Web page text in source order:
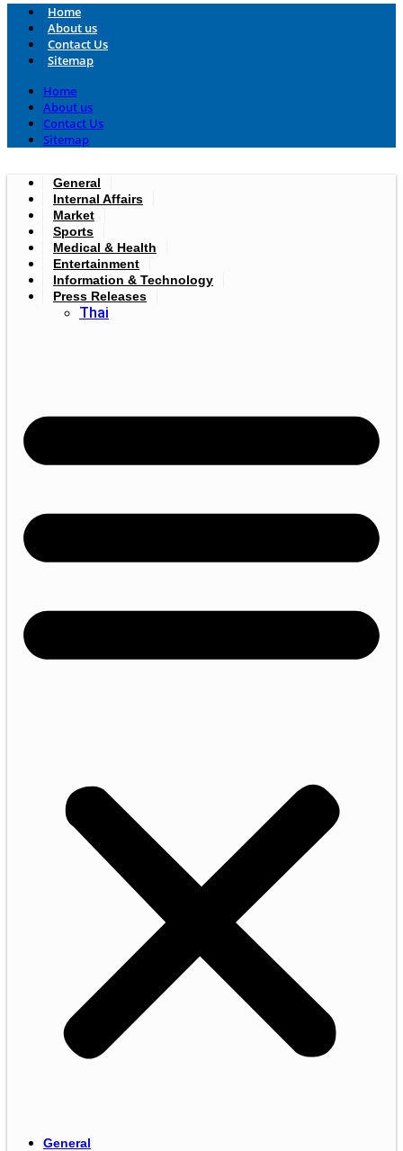
Home
About us
Contact Us
Sitemap
Home
About us
Contact Us
Sitemap
General
Internal Affairs
Market
Sports
Medical & Health
Entertainment
Information & Technology
Press Releases
Thai
General